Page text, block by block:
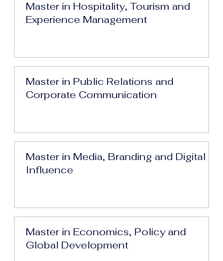
Master in Hospitality, Tourism and
Experience Management
Master in Public Relations and
Corporate Communication
Master in Media, Branding and Digital
Influence
Master in Economics, Policy and
Global Development